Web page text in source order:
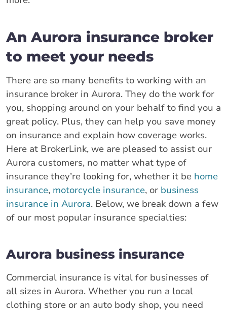
An Aurora insurance broker
to meet your needs
There are so many benefits to working with an
insurance broker in Aurora. They do the work for
you, shopping around on your behalf to find you a
great policy. Plus, they can help you save money
on insurance and explain how coverage works.
Here at BrokerLink, we are pleased to assist our
Aurora customers, no matter what type of
insurance they’re looking for, whether it be home
insurance, motorcycle insurance, or business
insurance in Aurora. Below, we break down a few
of our most popular insurance specialties:
Aurora business insurance
Commercial insurance is vital for businesses of
all sizes in Aurora. Whether you run a local
clothing store or an auto body shop, you need